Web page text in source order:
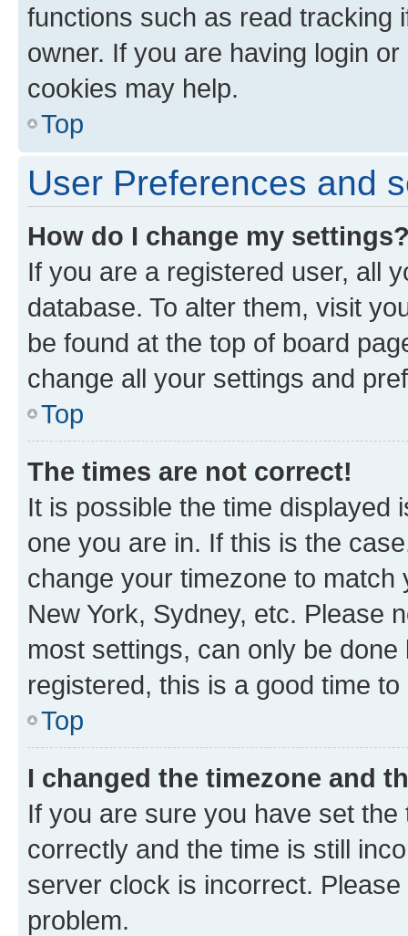
functions such as read tracking
owner. If you are having login
cookies may help.
Top
User Preferences and
How do I change my
If you are a registered user, all
database. To alter them, visit
be found at the top of board
change all your settings and
Top
The times are not correct!
It is possible the time displayed
one you are in. If this is the
change your timezone to
New York, Sydney, etc. Please
most settings, can only be
registered, this is a good time to
Top
I changed the timezone and
If you are sure you have set
correctly and the time is still
server clock is incorrect.
problem.